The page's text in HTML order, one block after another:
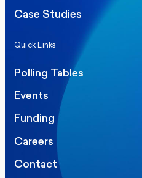
Case Studies
Quick Links
Polling Tables
Events
Funding
Careers
Contact